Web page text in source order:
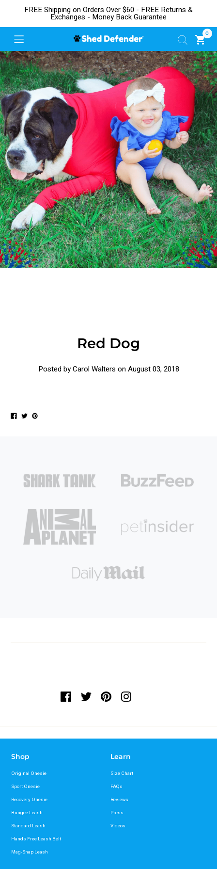
FREE Shipping on Orders Over $60 - FREE Returns &
Exchanges - Money Back Guarantee
0
Red Dog
Posted by Carol Walters onAugust 03, 2018
Shop
Original Onesie
Sport Onesie
Recovery Onesie
Bungee Leash
Standard Leash
Hands Free Leash Belt
Mag-Snap Leash
Learn
Size Chart
FAQs
Reviews
Press
Videos